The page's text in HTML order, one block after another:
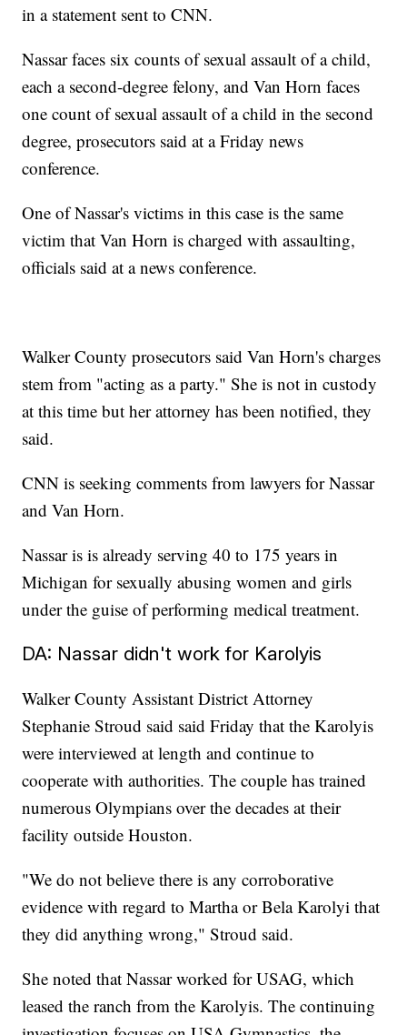
in a statement sent to CNN.
Nassar faces six counts of sexual assault of a child,
each a second-degree felony, and Van Horn faces
one count of sexual assault of a child in the second
degree, prosecutors said at a Friday news
conference.
One of Nassar's victims in this case is the same
victim that Van Horn is charged with assaulting,
officials said at a news conference.
Walker County prosecutors said Van Horn's charges
stem from "acting as a party." She is not in custody
at this time but her attorney has been notified, they
said.
CNN is seeking comments from lawyers for Nassar
and Van Horn.
Nassar is is already serving 40 to 175 years in
Michigan for sexually abusing women and girls
under the guise of performing medical treatment.
DA: Nassar didn't work for Karolyis
Walker County Assistant District Attorney
Stephanie Stroud said said Friday that the Karolyis
were interviewed at length and continue to
cooperate with authorities. The couple has trained
numerous Olympians over the decades at their
facility outside Houston.
"We do not believe there is any corroborative
evidence with regard to Martha or Bela Karolyi that
they did anything wrong," Stroud said.
She noted that Nassar worked for USAG, which
leased the ranch from the Karolyis. The continuing